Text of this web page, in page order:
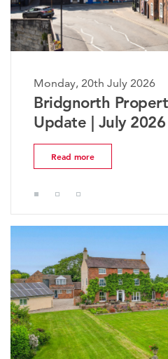
Monday, 20th
The
Market